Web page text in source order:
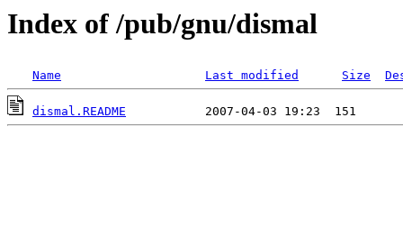
Index of /pub/gnu/dismal
Name Last modified Size
dismal.README